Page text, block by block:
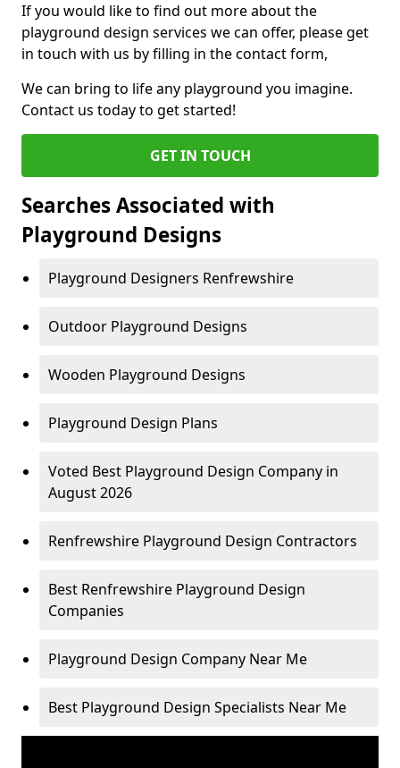
If you would like to find out more about the
playground design services we can offer, please get
in touch with us by filling in the contact form,
We can bring to life any playground you imagine.
Contact us today to get started!
GET IN TOUCH
Searches Associated with
Playground Designs
Playground Designers Renfrewshire
Outdoor Playground Designs
Wooden Playground Designs
Playground Design Plans
Voted Best Playground Design Company in
August 2026
Renfrewshire Playground Design Contractors
Best Renfrewshire Playground Design
Companies
Playground Design Company Near Me
Best Playground Design Specialists Near Me